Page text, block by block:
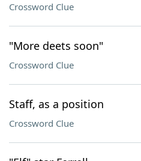
Crossword Clue
"More deets soon"
Crossword Clue
Staff, as a position
Crossword Clue